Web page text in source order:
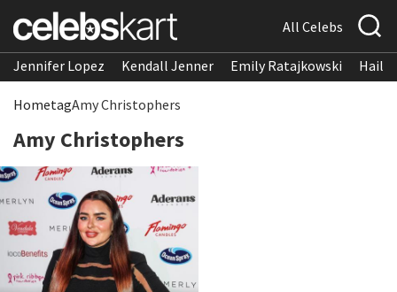
All Celebs
Jennifer Lopez Kendall Jenner Emily Ratajkowski
HometagAmy Christophers
Amy Christophers